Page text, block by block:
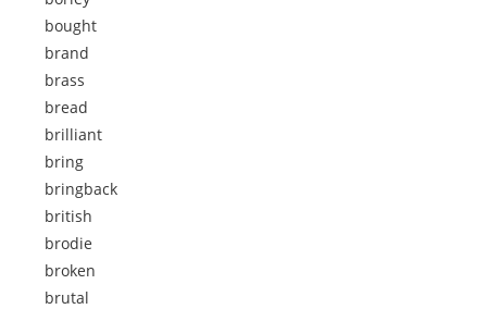
bought
brand
brass
bread
brilliant
bring
bringback
british
brodie
broken
brutal